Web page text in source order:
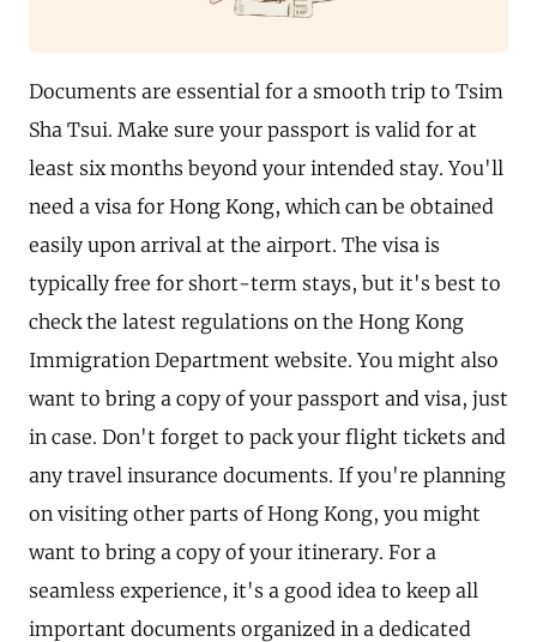
Documents are essential for a smooth trip to Tsim
Sha Tsui. Make sure your passport is valid for at
least six months beyond your intended stay. You'll
need a visa for Hong Kong, which can be obtained
easily upon arrival at the airport. The visa is
typically free for short-term stays, but it's best to
check the latest regulations on the Hong Kong
Immigration Department website. You might also
want to bring a copy of your passport and visa, just
in case. Don't forget to pack your flight tickets and
any travel insurance documents. If you're planning
on visiting other parts of Hong Kong, you might
want to bring a copy of your itinerary. For a
seamless experience, it's a good idea to keep all
important documents organized in a dedicated